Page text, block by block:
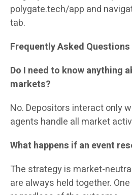
polygate.tech/app and
tab.
Frequently Asked Questions
Do I need to know anything
markets?
No. Depositors interact only
agents handle all market
What happens if an event
The strategy is market-
are always held together.